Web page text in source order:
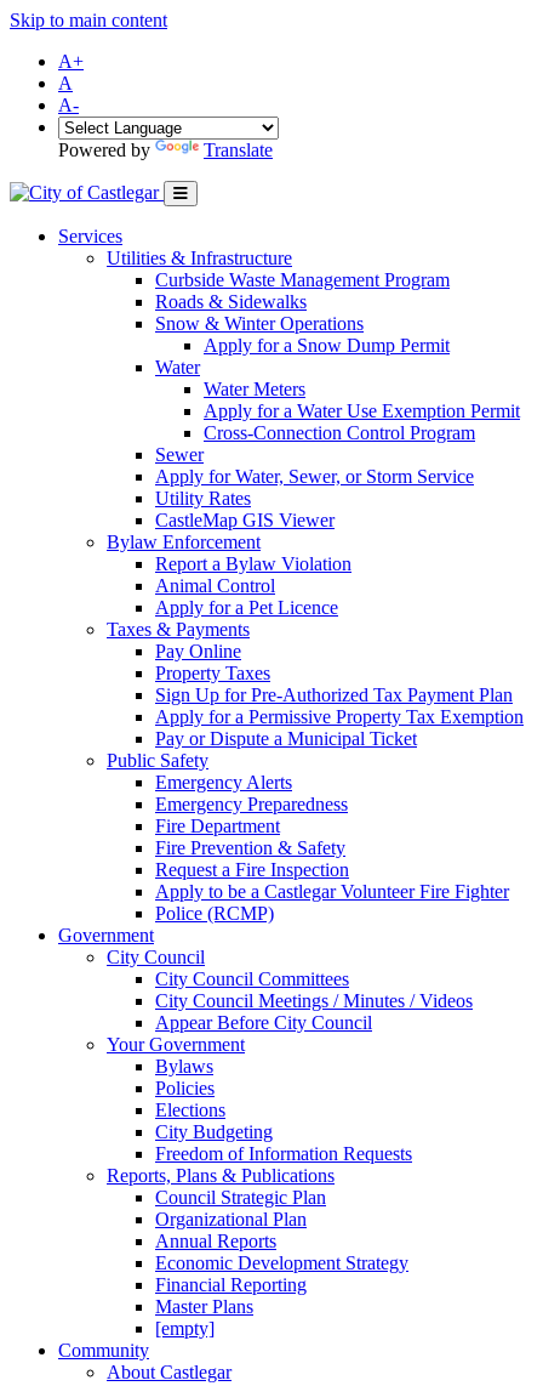
Skip to main content
A+
A
A-
Powered by Translate
Services
Utilities & Infrastructure
Curbside Waste Management Program
Roads & Sidewalks
Snow & Winter Operations
Apply for a Snow Dump Permit
Water
Water Meters
Apply for a Water Use Exemption Permit
Cross-Connection Control Program
Sewer
Apply for Water, Sewer, or Storm Service
Utility Rates
CastleMap GIS Viewer
Bylaw Enforcement
Report a Bylaw Violation
Animal Control
Apply for a Pet Licence
Taxes & Payments
Pay Online
Property Taxes
Sign Up for Pre-Authorized Tax Payment Plan
Apply for a Permissive Property Tax Exemption
Pay or Dispute a Municipal Ticket
Public Safety
Emergency Alerts
Emergency Preparedness
Fire Department
Fire Prevention & Safety
Request a Fire Inspection
Apply to be a Castlegar Volunteer Fire Fighter
Police (RCMP)
Government
City Council
City Council Committees
City Council Meetings / Minutes / Videos
Appear Before City Council
Your Government
Bylaws
Policies
Elections
City Budgeting
Freedom of Information Requests
Reports, Plans & Publications
Council Strategic Plan
Organizational Plan
Annual Reports
Economic Development Strategy
Financial Reporting
Master Plans
[empty]
Community
About Castlegar